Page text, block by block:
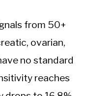
from 50+
ovarian,
no standard
reaches